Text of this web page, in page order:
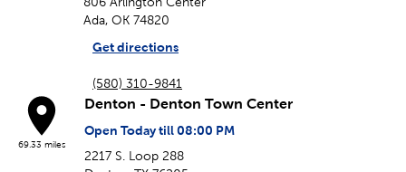
Ada, OK 74820
Get directions
(580) 310-9841
69.33 miles
Denton - Denton Town Center
Open Today till 08:00 PM
2217 S. Loop 288